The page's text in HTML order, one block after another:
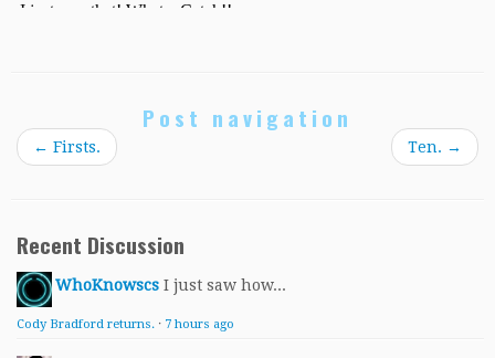
Post navigation
← Firsts. Ten. →
Recent Discussion
WhoKnowscs I just saw how...
Cody Bradford returns. · 7 hours ago